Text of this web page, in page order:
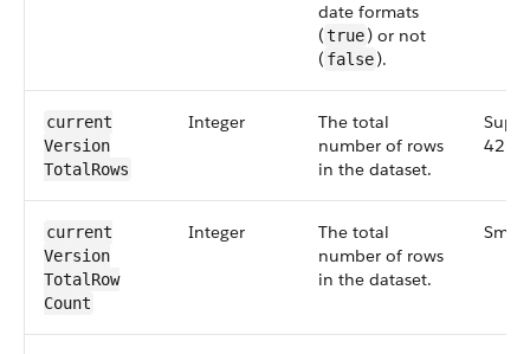
date formats
(true) or not
( false).
current​
Version​
Total​Rows
Integer
The total
number of rows
in the dataset.
42.0
current​
Version​
Total​Row​
Count
Integer
The total
number of rows
in the dataset.